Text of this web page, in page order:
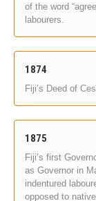
of the word
labourers.
1874
Fiji’s Deed of
1875
Fiji’s first
as Governor in
indentured
opposed to